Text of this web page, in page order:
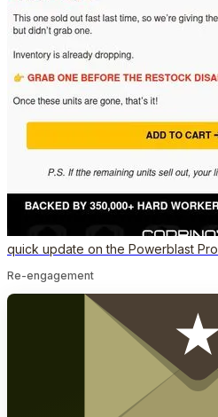
quick update on the Powerblast Pro
Re-engagement